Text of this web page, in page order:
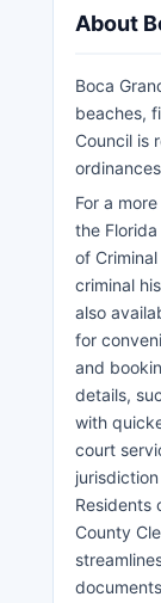
About
Boca
beaches,
Council is
For a
the
of
criminal
also
for
and
details,
with
court
Residents
County